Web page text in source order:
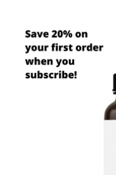
Frequency:Once
How to Use:
tongue and hold for
absorption.
When starting with
go slow.” Finding the
Be patient and adjust
1000mg Bottle – 33mg